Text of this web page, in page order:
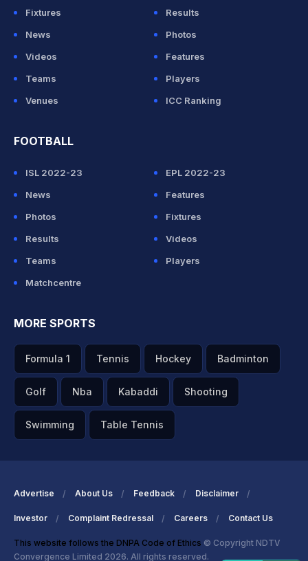
Fixtures
Results
News
Photos
Videos
Features
Teams
Players
Venues
ICC Ranking
FOOTBALL
ISL 2022-23
EPL 2022-23
News
Features
Photos
Fixtures
Results
Videos
Teams
Players
Matchcentre
MORE SPORTS
Formula 1 Tennis Hockey Badminton
Golf Nba Kabaddi Shooting
Swimming Table Tennis
Advertise About Us Feedback Disclaimer
Investor Complaint Redressal Careers Contact Us
This website follows the DNPA Code of Ethics © Copyright NDTV
Convergence Limited 2026. All rights reserved.